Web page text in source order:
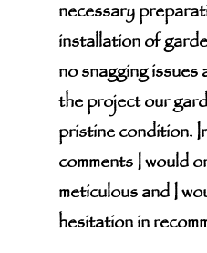
necessary
installation of
no snagging
the project our
pristine condition.
comments I would
meticulous and I
hesitation in